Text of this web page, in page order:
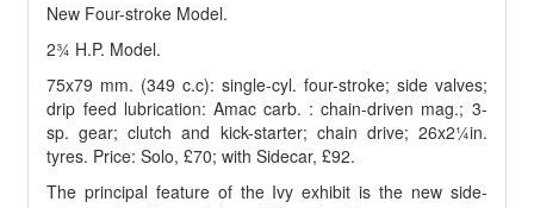
New Four-stroke Model.
2¾ H.P. Model.
75x79 mm. (349 c.c): single-cyl. four-stroke; side valves;
drip feed lubrication: Amac carb. : chain-driven mag.; 3-
sp. gear; clutch and kick-starter; chain drive; 26x2¼in.
tyres. Price: Solo, £70; with Sidecar, £92.
The principal feature of the Ivy exhibit is the new side-